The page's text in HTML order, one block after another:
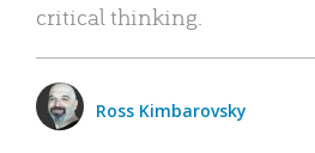
critical thinking.
Ross Kimbarovsky